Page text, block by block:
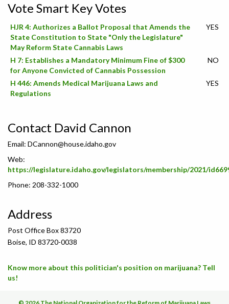
Vote Smart Key Votes
HJR 4: Authorizes a Ballot Proposal that Amends the
State Constitution to State "Only the Legislature"
May Reform State Cannabis Laws
YES
H 7: Establishes a Mandatory Minimum Fine of $300
for Anyone Convicted of Cannabis Possession
NO
H 446: Amends Medical Marijuana Laws and
Regulations
YES
Contact David Cannon
Email: DCannon@house.idaho.gov
Web:
https://legislature.idaho.gov/legislators/membership/2021/
Phone: 208-332-1000
Address
Post Office Box 83720
Boise, ID 83720-0038
Know more about this politician's position on marijuana? Tell
us!